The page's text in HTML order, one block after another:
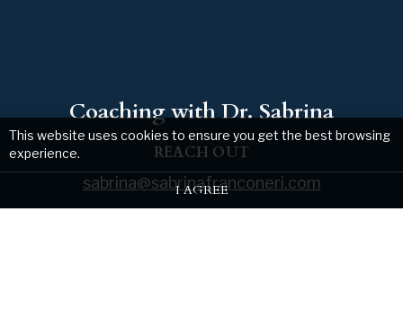
Coaching with Dr. Sabrina
REACH OUT
sabrina@sabrinafranconeri.com
This website uses cookies to ensure you get the best browsing
experience.
I AGREE